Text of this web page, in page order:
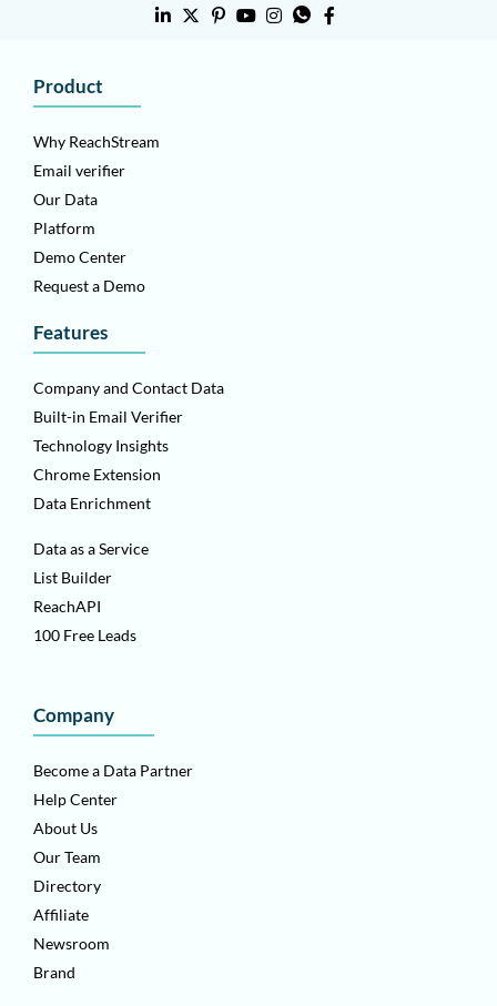
Product
Why ReachStream
Email verifier
Our Data
Platform
Demo Center
Request a Demo
Features
Company and Contact Data
Built-in Email Verifier
Technology Insights
Chrome Extension
Data Enrichment
Data as a Service
List Builder
ReachAPI
100 Free Leads
Company
Become a Data Partner
Help Center
About Us
Our Team
Directory
Affiliate
Newsroom
Brand